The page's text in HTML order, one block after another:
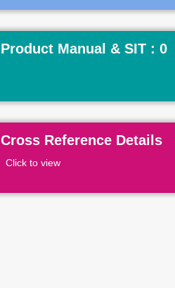
Product Manual & SIT : 0
Cross Reference Details
Click to view